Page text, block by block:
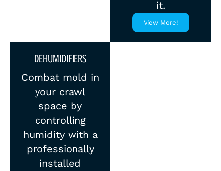
it.
View More!
DEHUMIDIFIERS
Combat mold in
your crawl
space by
controlling
humidity with a
professionally
installed